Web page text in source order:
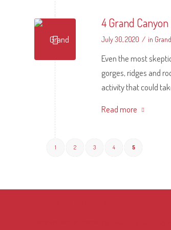
4 Grand
July 30, 2020 / in
Even the most
gorges, ridges and
activity that could
Read more
1 2 3 4 5